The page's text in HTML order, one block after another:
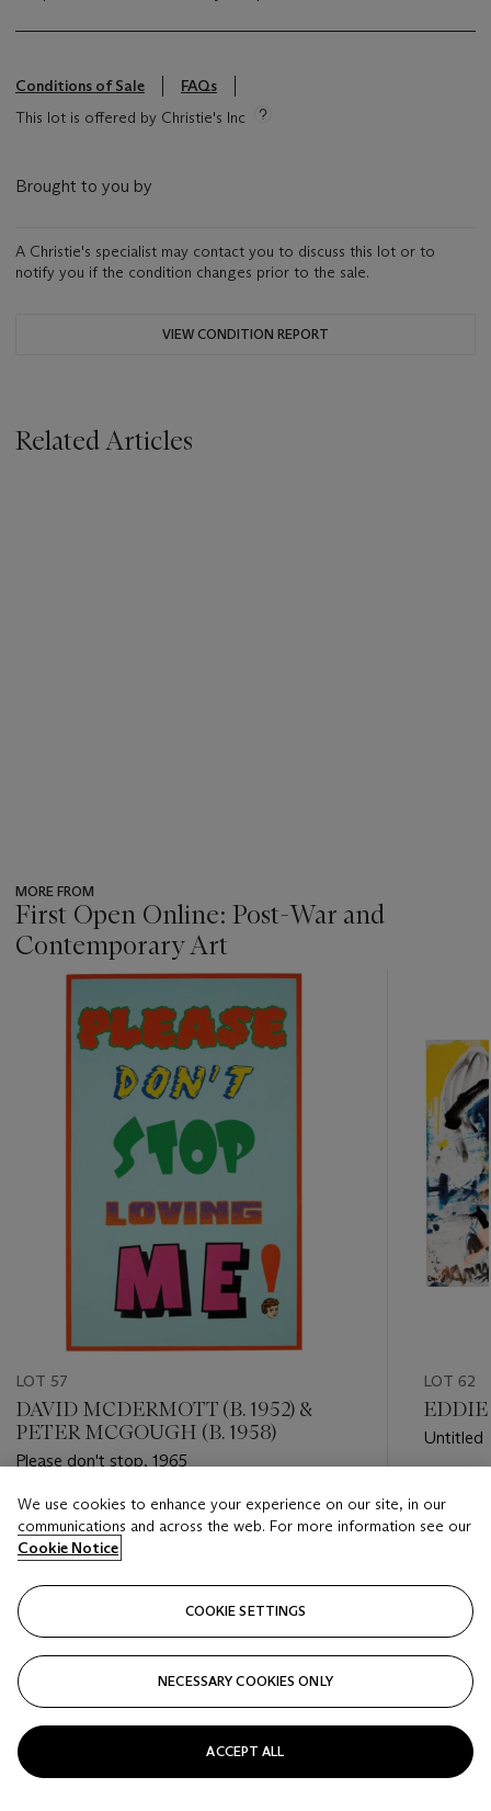
Conditions of Sale
FAQs
This lot is offered by Christie's Inc
Brought to you by
A Christie's specialist may contact you to discuss this lot or to
notify you if the condition changes prior to the sale.
VIEW CONDITION REPORT
Related Articles
MORE FROM
First Open Online: Post-War and
Contemporary Art
item_current_of_total_txt
LOT 57
DAVID MCDERMOTT (B. 1952) &
PETER MCGOUGH (B. 1958)
Please don't stop, 1965
Estimate
USD 10,000 - USD 15,000
Closed
LOT 62
EDDIE
Untitled
USD
We use cookies to enhance your experience on our site, in our
communications and across the web. For more information see our
Cookie Notice
COOKIE SETTINGS
NECESSARY COOKIES ONLY
ACCEPT ALL